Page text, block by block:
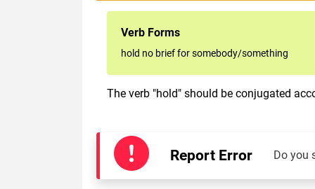
Verb Forms
hold no brief for somebody/something
The verb "hold" should be conjugated
Report Error Do you